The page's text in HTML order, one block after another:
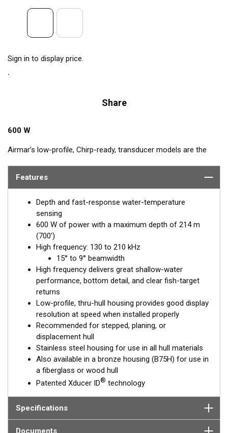
Sign in to display price.
Share
600 W
Airmar’s low-profile, Chirp-ready, transducer models are the
high-frequency band has a narrow beamwidth, excellent for
separation on baitfish and schooling gamefish. The SS75H
transducer, operating at 130 to 210 kHz, delivers up to 80 kHz
of total bandwidth in just one installation for outstanding
bottom detail and fish-target resolution.
Tilted Element ™ transducers have the element fixed at a 20°,
12°, or 0° angle within the housing. Because the transducer is
installed almost flush to the hull, the tilt corrects for the hull
deadrise. It orients the ceramic element horizontally to ensure
maximum echo returns to the transducer.
The SS75H is available in three Tilted Element models:
Fixed 20° tilted version for 16 to 24° hull deadrise angles
Fixed 12° tilted version for 6 to 15° hull deadrise angles
Fixed 0° tilted version for 0 to 7° hull deadrise angles
This transducer is available in two options: one with an OEM
connector designed specifically for your fishfinder, and another
as aMix and Match™
Transducer version. The Mix and Match™
transducer has a 9-meter (29.5’) cable with a standard
connector, plus a 1-meter (3’) adapter cable to connect it to
Features
Depth and fast-response water-temperature
sensing
600 W of power with a maximum depth of 214 m
(700')
High frequency: 130 to 210 kHz
15° to 9° beamwidth
High frequency delivers great shallow-water
performance, bottom detail, and clear fish-target
returns
Low-profile, thru-hull housing provides good display
resolution at speed when installed properly
Recommended for stepped, planing, or
displacement hull
Stainless steel housing for use in all hull materials
Also available in a bronze housing (B75H) for use in
a fiberglass or wood hull
Patented Xducer ID® technology
Specifications
Documents